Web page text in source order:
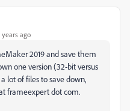
years ago
2019 and save them
one version (32-bit versus
lot of files to save down,
frameexpert dot com.